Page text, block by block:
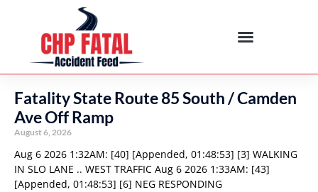
Fatality State Route 85 South / Camden
Ave Off Ramp
August 6, 2026
Aug 6 2026 1:32AM: [40] [Appended, 01:48:53] [3] WALKING
IN SLO LANE .. WEST TRAFFIC Aug 6 2026 1:33AM: [43]
[Appended, 01:48:53] [6] NEG RESPONDING